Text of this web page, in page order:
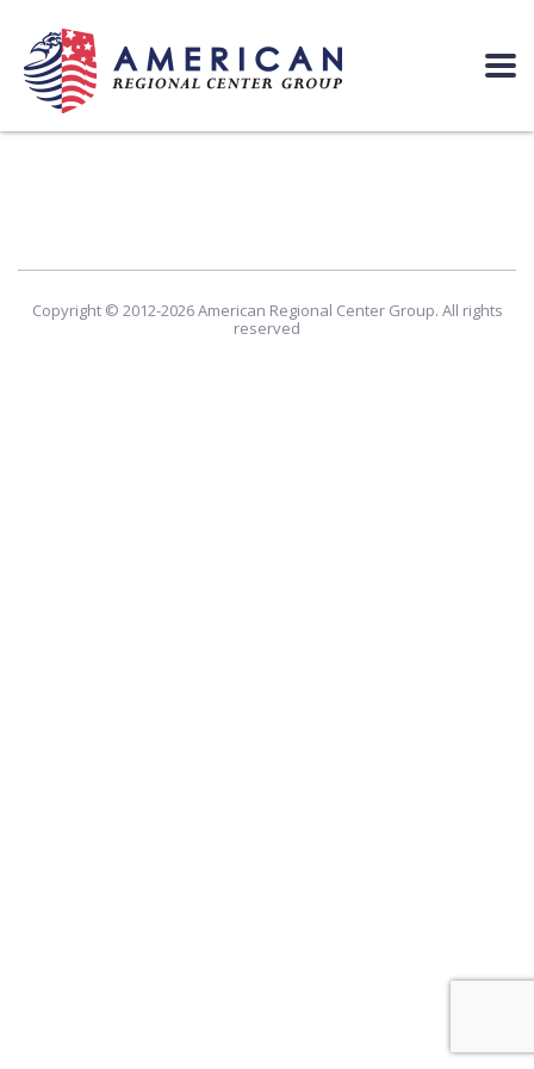
Copyright © 2012-2026 American Regional Center Group. All rights
reserved